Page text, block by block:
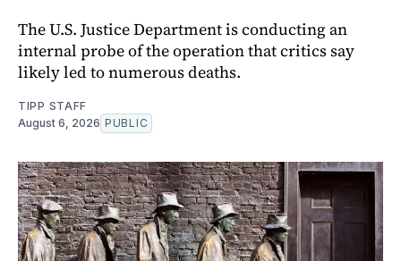
The U.S. Justice Department is conducting an
internal probe of the operation that critics say
likely led to numerous deaths.
TIPP STAFF
August 6, 2026 PUBLIC